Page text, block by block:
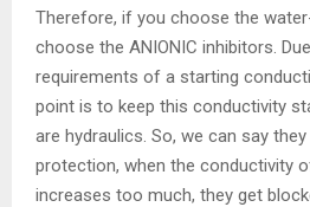
Therefore, if you choose the
choose the ANIONIC inhibitors.
requirements of a starting
point is to keep this conductivity
are hydraulics. So, we can say
protection, when the conductivity
increases too much, they get